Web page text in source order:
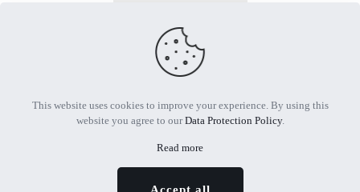
© 2026 All Rights Reserved | Powered by MTIF
This website uses cookies to improve your experience. By using this
website you agree to ourData Protection Policy.
Read more